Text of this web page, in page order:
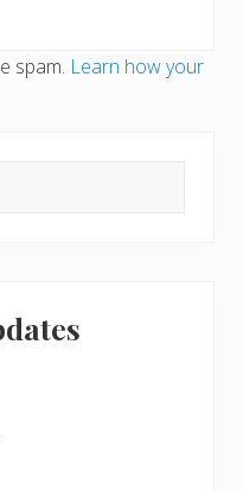
spam. Learn how your